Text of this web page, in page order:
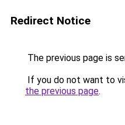
Redirect Notice
The previous page is
If you do not want to
the previous page.